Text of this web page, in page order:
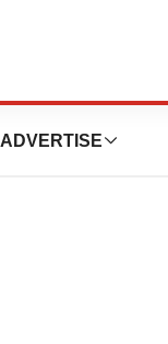
ADVERTISE